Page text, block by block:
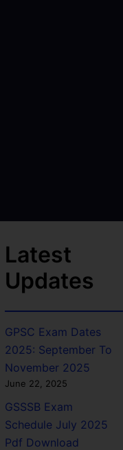
Latest
Updates
GPSC Exam Dates
2025: September To
November 2025
June 22, 2025
GSSSB Exam
Schedule July 2025
Pdf Download